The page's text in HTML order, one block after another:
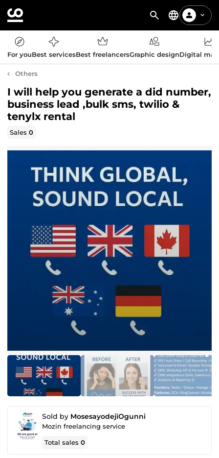
For youBest servicesBest freelancersGraphic designDigital
Others
I will help you generate a did number,
business lead ,bulk sms, twilio &
tenylx rental
Sales0
Sold by MosesayodejiOgunni
Mozin freelancing service
Total sales0